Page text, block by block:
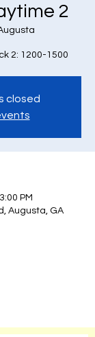
2
2: 1200-1500
closed
PM
Augusta, GA